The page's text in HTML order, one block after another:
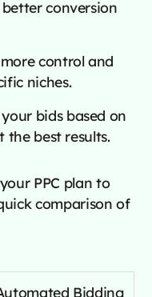
conversion
control and
niches.
bids based on
best results.
PPC plan to
comparison of
Bidding